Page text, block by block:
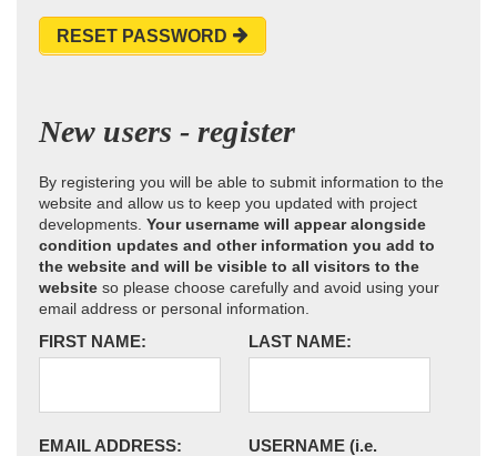
RESET PASSWORD
New users - register
By registering you will be able to submit information to the
website and allow us to keep you updated with project
developments. Your username will appear alongside
condition updates and other information you add to
the website and will be visible to all visitors to the
website so please choose carefully and avoid using your
email address or personal information.
FIRST NAME: LAST NAME:
EMAIL ADDRESS: USERNAME (i.e.